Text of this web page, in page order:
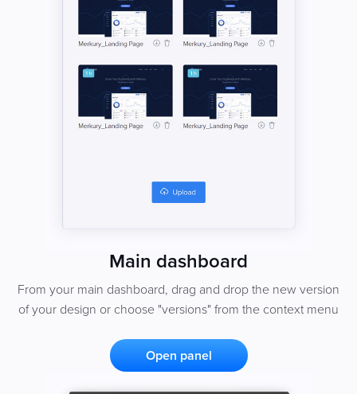
Main dashboard
From your main dashboard, drag and drop the new version
of your design or choose "versions" from the context menu
Open panel